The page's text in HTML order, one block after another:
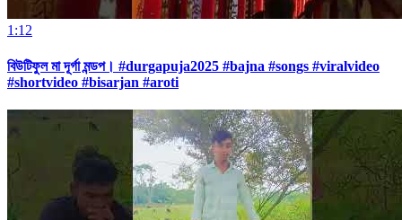
1:12
বিউটিফুল মা দূর্গা মন্ডপ। #durgapuja2025 #bajna #songs #viralvideo
#shortvideo #bisarjan #aroti